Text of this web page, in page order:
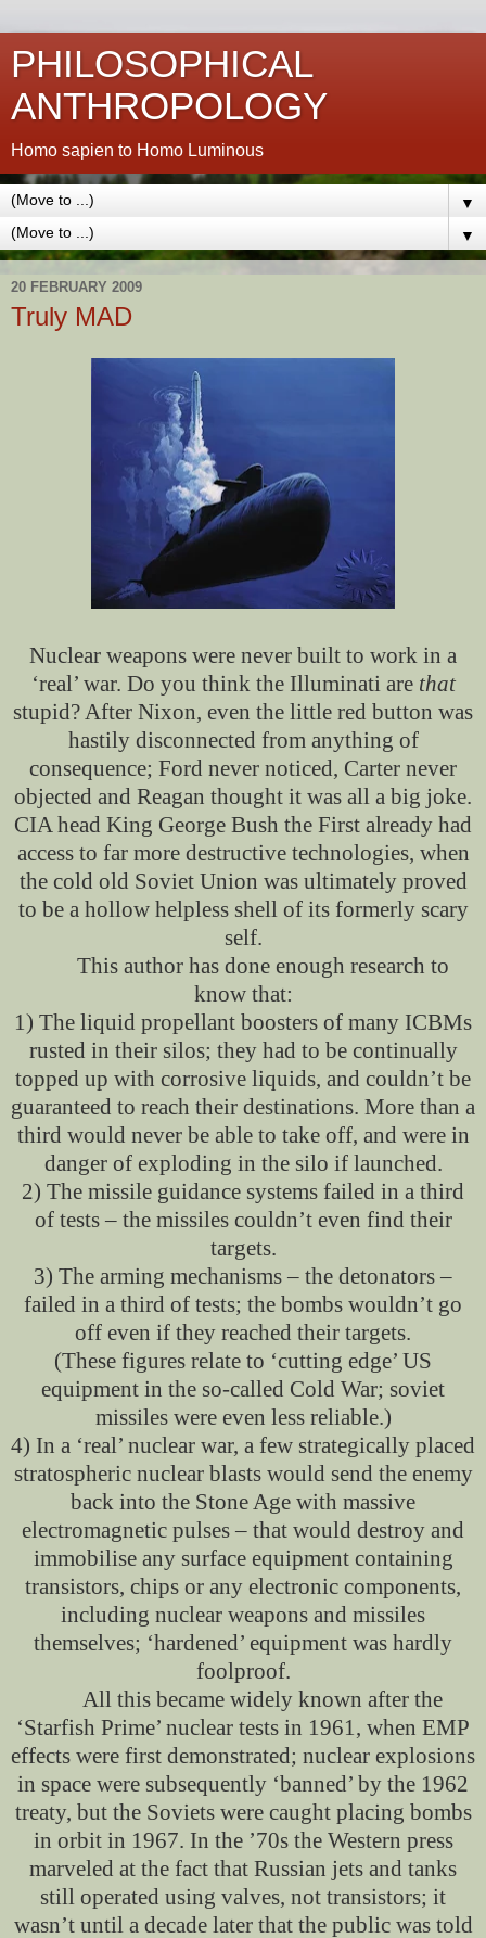
PHILOSOPHICAL
ANTHROPOLOGY
Homo sapien to Homo Luminous
▼
▼
20 FEBRUARY 2009
Truly MAD
Nuclear weapons were never built to work in a
‘real’ war. Do you think the Illuminati are that
stupid? After Nixon, even the little red button was
hastily disconnected from anything of
consequence; Ford never noticed, Carter never
objected and Reagan thought it was all a big joke.
CIA head King George Bush the First already had
access to far more destructive technologies, when
the cold old Soviet Union was ultimately proved
to be a hollow helpless shell of its formerly scary
self.
This author has done enough research to
know that:
1) The liquid propellant boosters of many ICBMs
rusted in their silos; they had to be continually
topped up with corrosive liquids, and couldn’t be
guaranteed to reach their destinations. More than a
third would never be able to take off, and were in
danger of exploding in the silo if launched.
2) The missile guidance systems failed in a third
of tests – the missiles couldn’t even find their
targets.
3) The arming mechanisms – the detonators –
failed in a third of tests; the bombs wouldn’t go
off even if they reached their targets.
(These figures relate to ‘cutting edge’ US
equipment in the so-called Cold War; soviet
missiles were even less reliable.)
4) In a ‘real’ nuclear war, a few strategically placed
stratospheric nuclear blasts would send the enemy
back into the Stone Age with massive
electromagnetic pulses – that would destroy and
immobilise any surface equipment containing
transistors, chips or any electronic components,
including nuclear weapons and missiles
themselves; ‘hardened’ equipment was hardly
foolproof.
All this became widely known after the
‘Starfish Prime’ nuclear tests in 1961, when EMP
effects were first demonstrated; nuclear explosions
in space were subsequently ‘banned’ by the 1962
treaty, but the Soviets were caught placing bombs
in orbit in 1967. In the ’70s the Western press
marveled at the fact that Russian jets and tanks
still operated using valves, not transistors; it
wasn’t until a decade later that the public was told